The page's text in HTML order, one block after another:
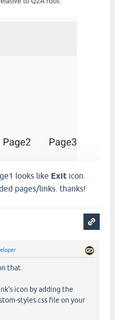
looks like Exit icon.
pages/links. thanks!
that.
icon by adding the
styles.css file on your